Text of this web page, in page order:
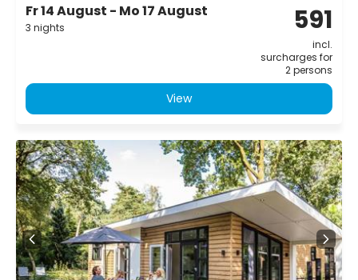
Fr 14 August - Mo 17 August
3 nights 591
incl.
surcharges for
2 persons
View